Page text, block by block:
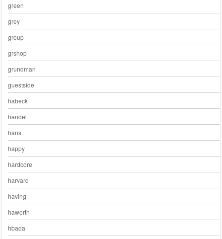
green
grey
group
grshop
grundman
guestside
habeck
handel
hans
happy
hardcore
harvard
having
haworth
hbada